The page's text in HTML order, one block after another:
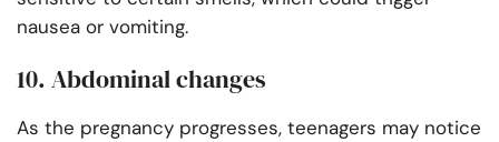
nausea or vomiting.
10. Abdominal changes
As the pregnancy progresses, teenagers may notice